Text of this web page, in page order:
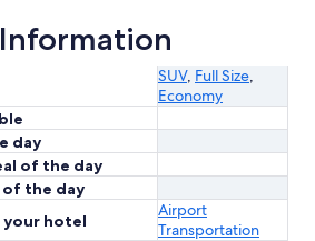
SUV, Full Size,
Economy
day
of the day
the day
your hotel
Airport
Transportation